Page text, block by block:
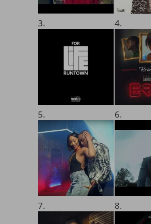
3. 4.
5. 6.
7. 8.